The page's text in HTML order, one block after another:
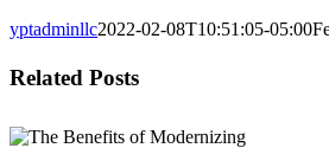
yptadminllc2022-02-08T10:51:05-05:00
Facebook
X
LinkedIn
Pinterest
Related Posts